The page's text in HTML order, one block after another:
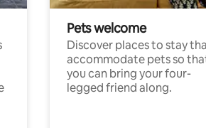
Pets welcome
Discover places to stay
accommodate pets so
you can bring your four-
legged friend along.